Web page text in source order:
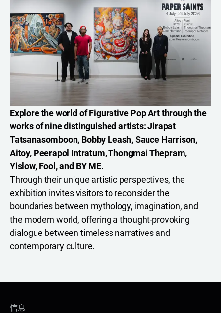
Explore the world of Figurative Pop Art through the
works of nine distinguished artists: Jirapat
Tatsanasomboon, Bobby Leash, Sauce Harrison,
Aitoy, Peerapol Intratum, Thongmai Thepram,
Yislow, Fool, and BY ME.
Through their unique artistic perspectives, the
exhibition invites visitors to reconsider the
boundaries between mythology, imagination, and
the modern world, offering a thought-provoking
dialogue between timeless narratives and
contemporary culture.
信息